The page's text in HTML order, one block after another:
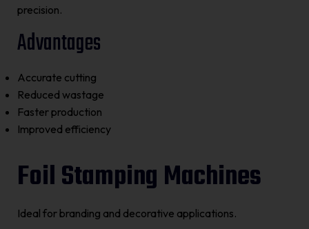
precision.
Advantages
Accurate cutting
Reduced wastage
Faster production
Improved efficiency
Foil Stamping Machines
Ideal for branding and decorative applications.